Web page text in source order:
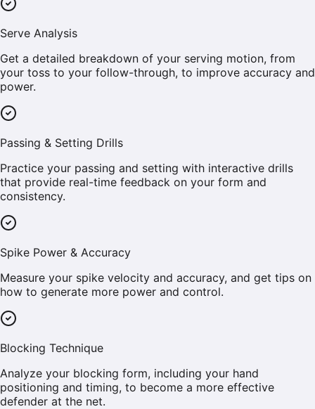
Serve Analysis
Get a detailed breakdown of your serving motion, from
your toss to your follow-through, to improve accuracy and
power.
Passing & Setting Drills
Practice your passing and setting with interactive drills
that provide real-time feedback on your form and
consistency.
Spike Power & Accuracy
Measure your spike velocity and accuracy, and get tips on
how to generate more power and control.
Blocking Technique
Analyze your blocking form, including your hand
positioning and timing, to become a more effective
defender at the net.